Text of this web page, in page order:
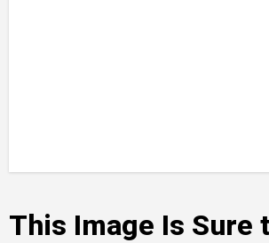
This Image Is Sure